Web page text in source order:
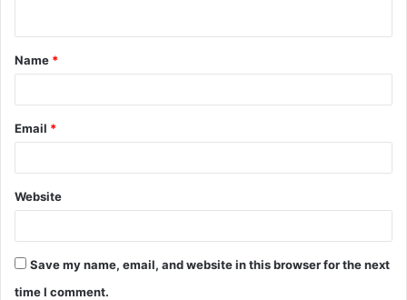
Name *
Email *
Website
Save my name, email, and website in this browser for the next
time I comment.